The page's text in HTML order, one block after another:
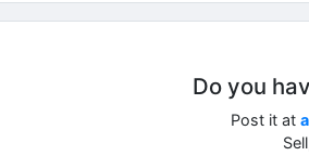
Do you
Post it at